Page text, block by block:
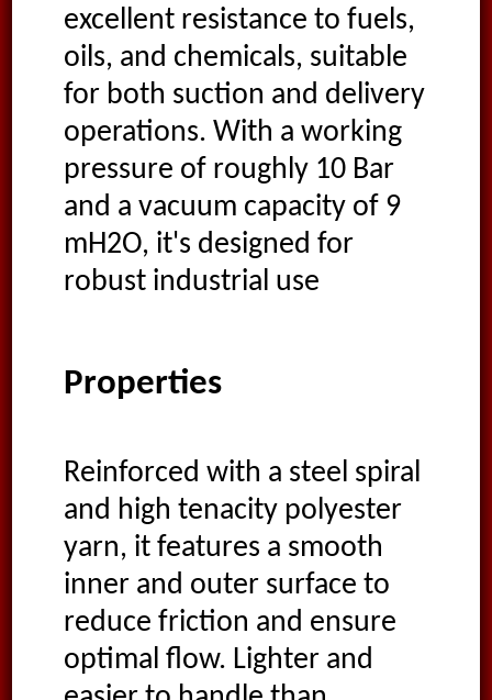
excellent resistance to fuels,
oils, and chemicals, suitable
for both suction and delivery
operations. With a working
pressure of roughly 10 Bar
and a vacuum capacity of 9
mH2O, it's designed for
robust industrial use
Properties
Reinforced with a steel spiral
and high tenacity polyester
yarn, it features a smooth
inner and outer surface to
reduce friction and ensure
optimal flow. Lighter and